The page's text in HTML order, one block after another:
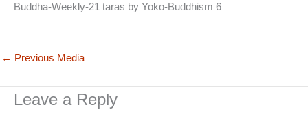
Buddha-Weekly-21 taras by Yoko-Buddhism 6
← Previous Media
Leave a Reply